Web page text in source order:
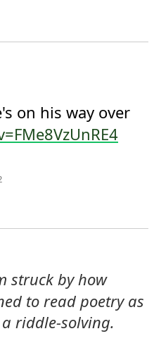
struck by how
to read poetry as
riddle-solving.